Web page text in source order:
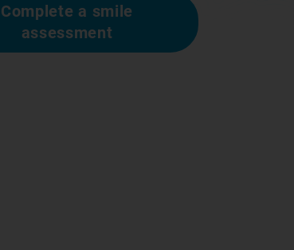
Complete a smile
assessment